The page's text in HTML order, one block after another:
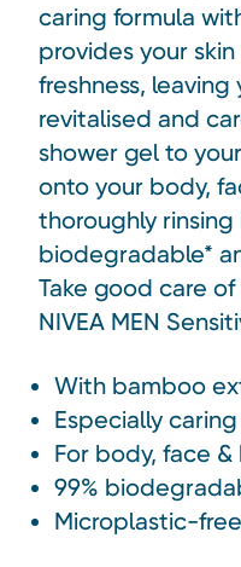
caring formula
provides your
freshness,
revitalised and
shower gel to
onto your body,
thoroughly rinsing
biodegradable*
Take good care
NIVEA MEN
With bamboo
Especially
For body, face &
99%
Microplastic-